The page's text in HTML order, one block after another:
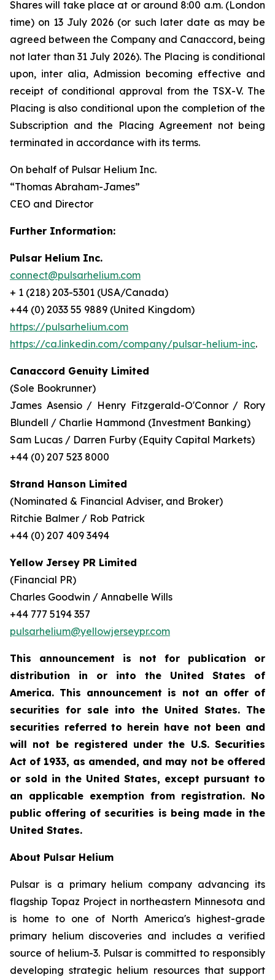
Shares will take place at or around 8:00 a.m. (London
time) on 13 July 2026 (or such later date as may be
agreed between the Company and Canaccord, being
not later than 31 July 2026). The Placing is conditional
upon, inter alia, Admission becoming effective and
receipt of conditional approval from the TSX-V. The
Placing is also conditional upon the completion of the
Subscription and the Placing Agreement not being
terminated in accordance with its terms.
On behalf of Pulsar Helium Inc.
“Thomas Abraham-James”
CEO and Director
Further Information:
Pulsar Helium Inc.
connect@pulsarhelium.com
+ 1 (218) 203-5301 (USA/Canada)
+44 (0) 2033 55 9889 (United Kingdom)
https://pulsarhelium.com
https://ca.linkedin.com/company/pulsar-helium-inc.
Canaccord Genuity Limited
(Sole Bookrunner)
James Asensio / Henry Fitzgerald-O'Connor / Rory
Blundell / Charlie Hammond (Investment Banking)
Sam Lucas / Darren Furby (Equity Capital Markets)
+44 (0) 207 523 8000
Strand Hanson Limited
(Nominated & Financial Adviser, and Broker)
Ritchie Balmer / Rob Patrick
+44 (0) 207 409 3494
Yellow Jersey PR Limited
(Financial PR)
Charles Goodwin / Annabelle Wills
+44 777 5194 357
pulsarhelium@yellowjerseypr.com
This announcement is not for publication or
distribution in or into the United States of
America. This announcement is not an offer of
securities for sale into the United States. The
securities referred to herein have not been and
will not be registered under the U.S. Securities
Act of 1933, as amended, and may not be offered
or sold in the United States, except pursuant to
an applicable exemption from registration. No
public offering of securities is being made in the
United States.
About Pulsar Helium
Pulsar is a primary helium company advancing its
flagship Topaz Project in northeastern Minnesota and
is home to one of North America's highest-grade
primary helium discoveries and includes a verified
source of helium-3. Pulsar is committed to responsibly
developing strategic helium resources that support